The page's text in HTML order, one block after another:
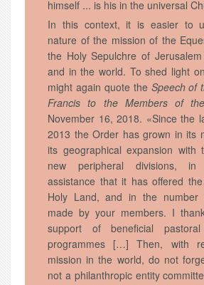
himself ... is his in the universal
In this context, it is easier to
nature of the mission of the
the Holy Sepulchre of
and in the world. To shed light
might again quote the Speech of
Francis to the Members of
November 16, 2018. «Since the
2013 the Order has grown in its
its geographical expansion with
new peripheral divisions,
assistance that it has offered
Holy Land, and in the number
made by your members. I
support of beneficial
programmes […] Then, with
mission in the world, do not
not a philanthropic entity